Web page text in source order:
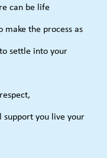
can be life
make the process as
settle into your
you live your